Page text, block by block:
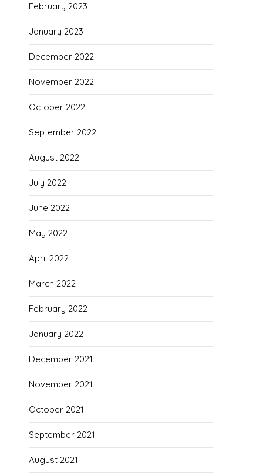
February 2023
January 2023
December 2022
November 2022
October 2022
September 2022
August 2022
July 2022
June 2022
May 2022
April 2022
March 2022
February 2022
January 2022
December 2021
November 2021
October 2021
September 2021
August 2021